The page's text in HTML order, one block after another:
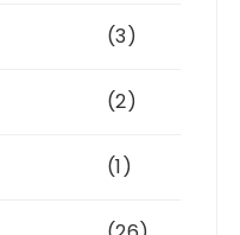
(3)
(2)
(1)